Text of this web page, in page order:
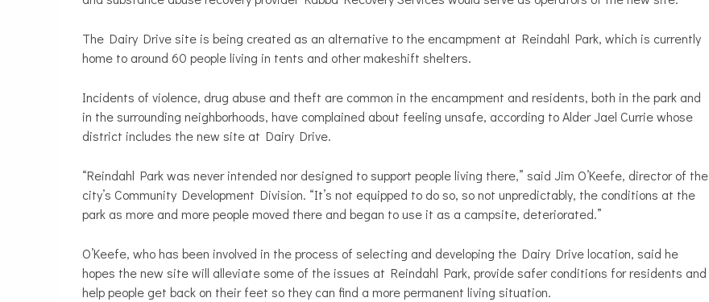
The Dairy Drive site is being created as an alternative to the encampment at Reindahl Park, which is currently
home to around 60 people living in tents and other makeshift shelters.
Incidents of violence, drug abuse and theft are common in the encampment and residents, both in the park and
in the surrounding neighborhoods, have complained about feeling unsafe, according to Alder Jael Currie whose
district includes the new site at Dairy Drive.
“Reindahl Park was never intended nor designed to support people living there,” said Jim O’Keefe, director of the
city’s Community Development Division. “It’s not equipped to do so, so not unpredictably, the conditions at the
park as more and more people moved there and began to use it as a campsite, deteriorated.”
O’Keefe, who has been involved in the process of selecting and developing the Dairy Drive location, said he
hopes the new site will alleviate some of the issues at Reindahl Park, provide safer conditions for residents and
help people get back on their feet so they can find a more permanent living situation.